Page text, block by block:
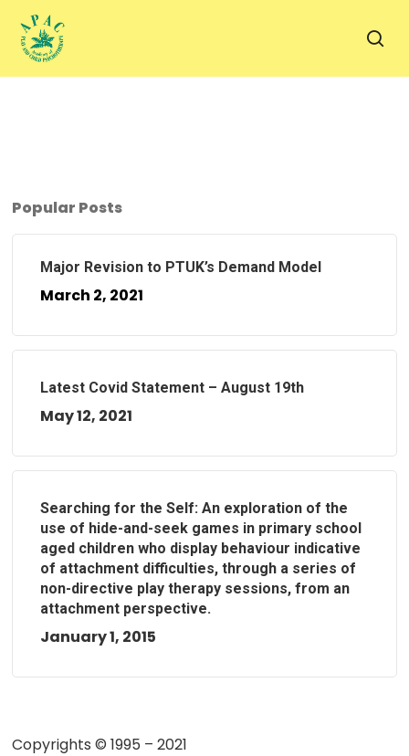
main
Popular Posts
Major Revision to PTUK’s Demand Model
March 2, 2021
Latest Covid Statement – August 19th
May 12, 2021
Searching for the Self: An exploration of the
use of hide-and-seek games in primary school
aged children who display behaviour indicative
of attachment difficulties, through a series of
non-directive play therapy sessions, from an
attachment perspective.
January 1, 2015
Copyrights © 1995 – 2021